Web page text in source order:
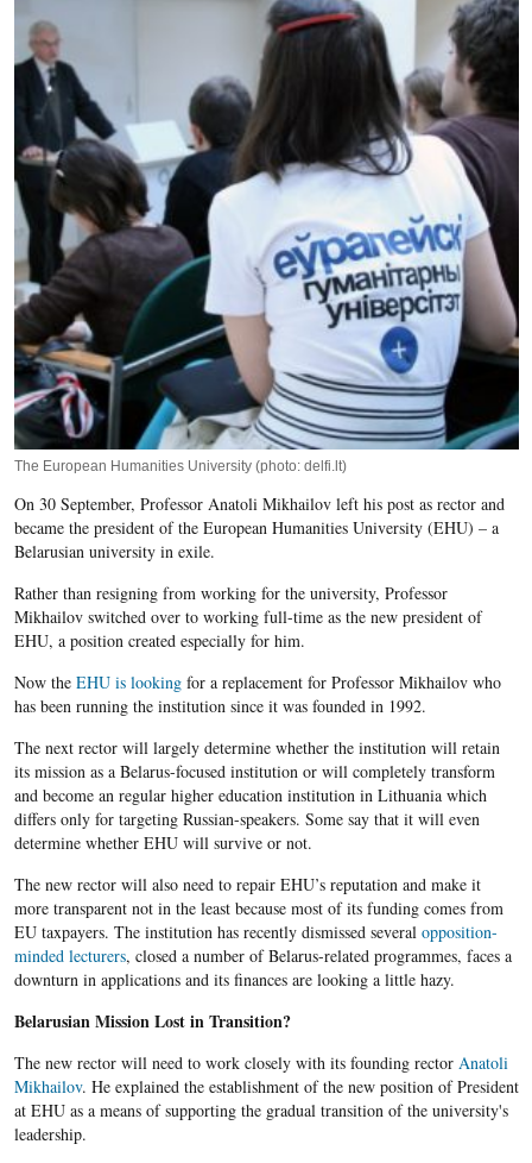
The European Humanities University (photo: delfi.lt)
On 30 September, Professor Anatoli Mikhailov left his post as rector and
became the president of the European Humanities University (EHU) – a
Belarusian university in exile.
Rather than resigning from working for the university, Professor
Mikhailov switched over to working full-time as the new president of
EHU, a position created especially for him.
Now the EHU is lookingfor a replacement for Professor​​ Mikhailov​ who
has been running the institution since it was founded in 1992.
The next rector will largely determine whether the institution will retain
its mission as a Belarus-focused institution or will completely transform
and become an regular higher education institution in Lithuania which
differs only for targeting Russian-speakers. Some say that it will even
determine whether EHU will survive or not.
The new rector will also need to repair EHU’s reputation and make it
more transparent not in the least because most of its funding comes from
EU taxpayers. The institution has recently dismissed several opposition-
minded lecturers, closed a number of Belarus-related programmes, faces a
downturn in applications and its finances are looking a little hazy.
Belarusian Mission Lost in Transition?
The new rector will need to work closely with its founding rector Anatoli
Mikhailov. He explained the establishment of the new position of President
at EHU as a means of supporting the gradual transition of the university's
leadership.